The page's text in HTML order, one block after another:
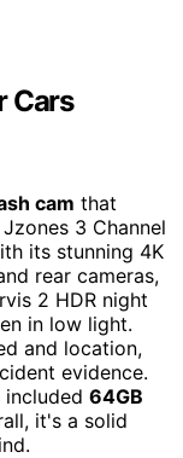
Cars
cam that
3 Channel
its stunning 4K
rear cameras,
2 HDR night
in low light.
and location,
evidence.
64GB
it's a solid